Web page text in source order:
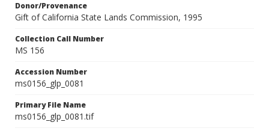
Donor/Provenance
Gift of California State Lands Commission, 1995
Collection Call Number
MS 156
Accession Number
ms0156_glp_0081
Primary File Name
ms0156_glp_0081.tif